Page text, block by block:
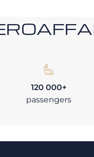
120 000+
passengers